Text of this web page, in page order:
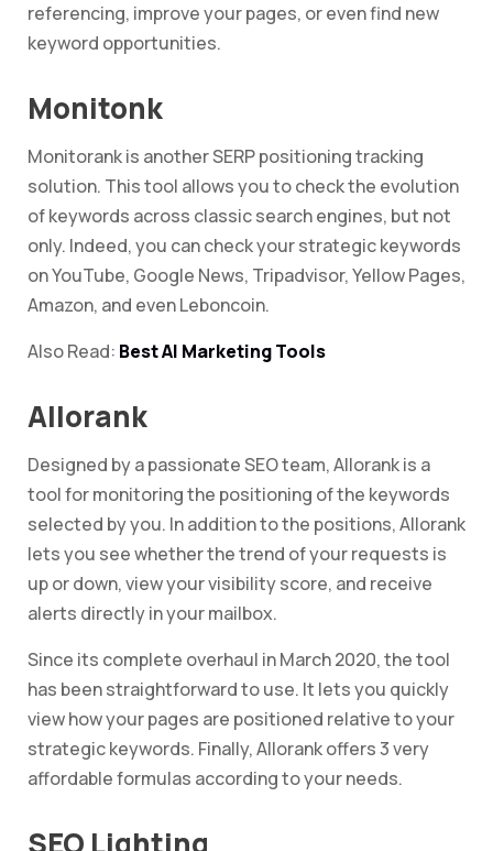
referencing, improve your pages, or even find new
keyword opportunities.
Monitonk
Monitorank is another SERP positioning tracking
solution. This tool allows you to check the evolution
of keywords across classic search engines, but not
only. Indeed, you can check your strategic keywords
on YouTube, Google News, Tripadvisor, Yellow Pages,
Amazon, and even Leboncoin.
Also Read: Best AI Marketing Tools
Allorank
Designed by a passionate SEO team, Allorank is a
tool for monitoring the positioning of the keywords
selected by you. In addition to the positions, Allorank
lets you see whether the trend of your requests is
up or down, view your visibility score, and receive
alerts directly in your mailbox.
Since its complete overhaul in March 2020, the tool
has been straightforward to use. It lets you quickly
view how your pages are positioned relative to your
strategic keywords. Finally, Allorank offers 3 very
affordable formulas according to your needs.